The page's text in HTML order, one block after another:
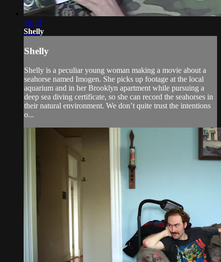
16:14
Shelly
Shelly
Shelly is a peculiar young woman making a movie about a
seahorse named Imogen. She picks up footage at the local
aquarium and in her Brooklyn apartment while pursuing a
deep sea diving certificate, so she can record the seahorses in
their natural environment. We don’t quite trust the intentions
o...